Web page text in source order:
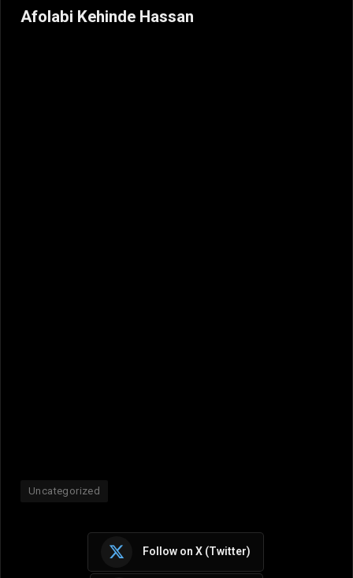
Afolabi Kehinde Hassan
Uncategorized
Follow on X (Twitter)